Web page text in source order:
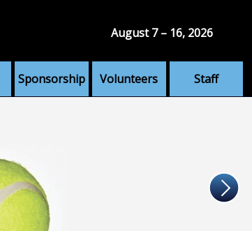
Sponsorship Volunteers Staff
August 7 – 16, 2026